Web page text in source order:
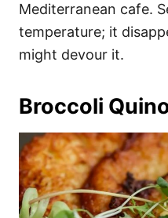
Mediterranean cafe.
temperature; it
might devour it.
Broccoli